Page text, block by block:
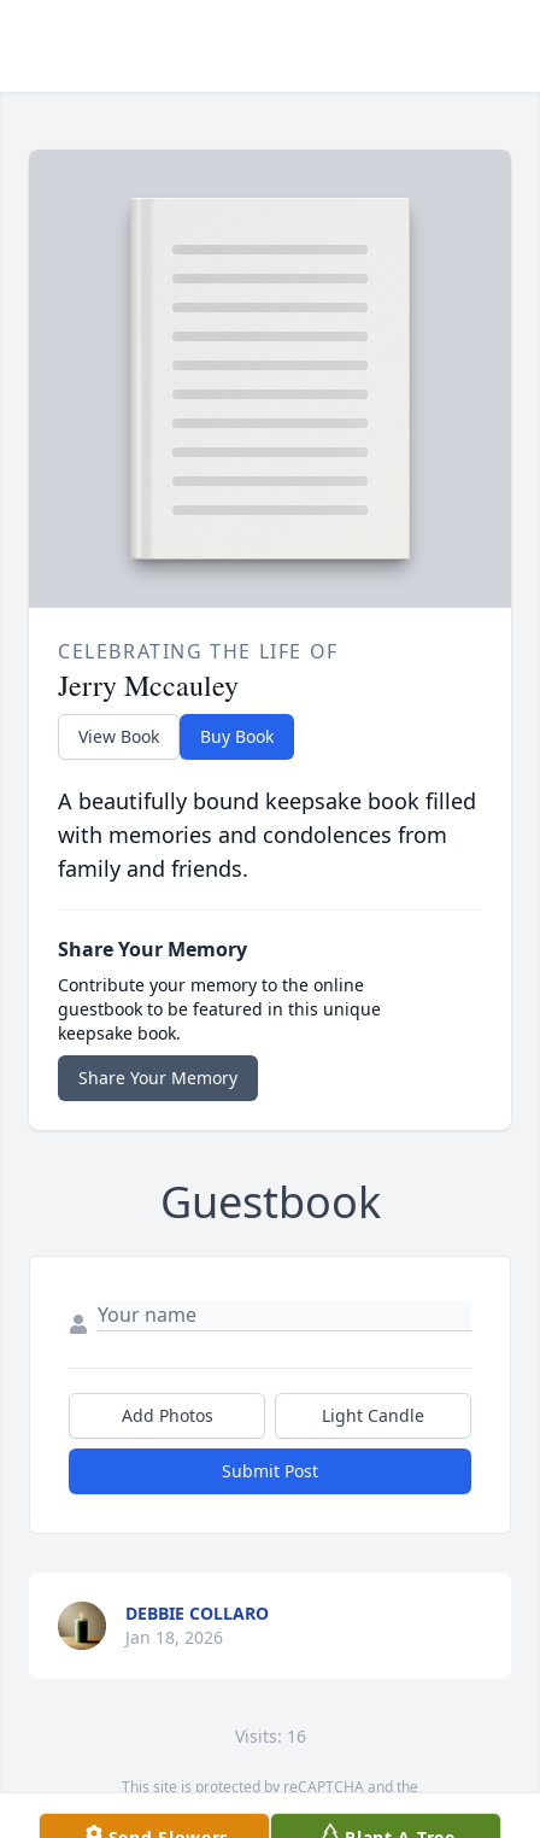
CELEBRATING THE LIFE OF
Jerry Mccauley
View Book Buy Book
A beautifully bound keepsake book filled
with memories and condolences from
family and friends.
Share Your Memory
Contribute your memory to the online
guestbook to be featured in this unique
keepsake book.
Share Your Memory
Guestbook
Add Photos Light Candle
Submit Post
DEBBIE COLLARO
Jan 18, 2026
Visits: 16
This site is protected by reCAPTCHA and the